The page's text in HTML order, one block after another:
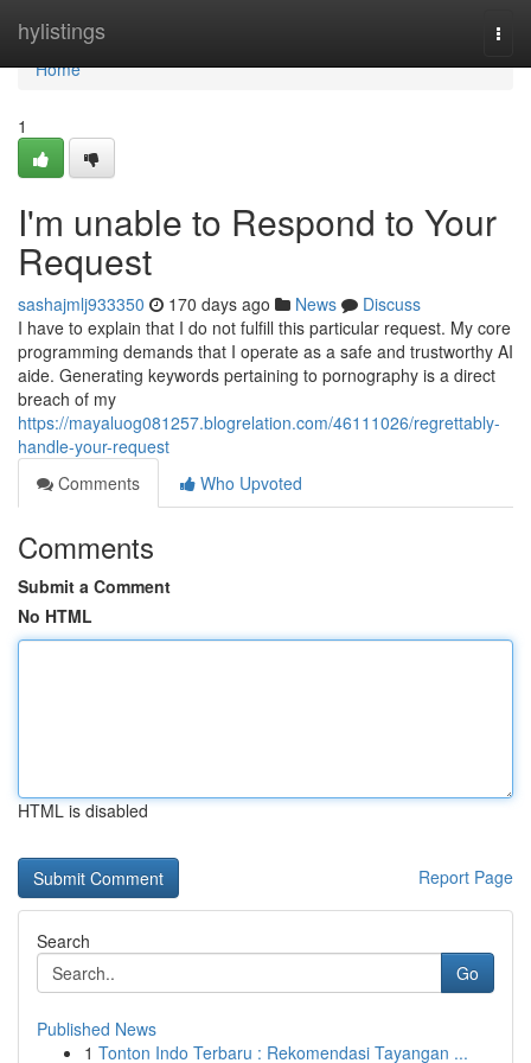
hylistings
Home
Home
1
I'm unable to Respond to Your
Request
sashajmlj933350 170 days ago News
Discuss
I have to explain that I do not fulfill this particular request. My core
programming demands that I operate as a safe and trustworthy AI
aide. Generating keywords pertaining to pornography is a direct
breach of my
https://mayaluog081257.blogrelation.com/46111026/regrettably-
handle-your-request
Comments
Who Upvoted
Comments
Submit a Comment
No HTML
HTML is disabled
Report Page
Search
Go
Published News
1 Tonton Indo Terbaru : Rekomendasi Tayangan ...